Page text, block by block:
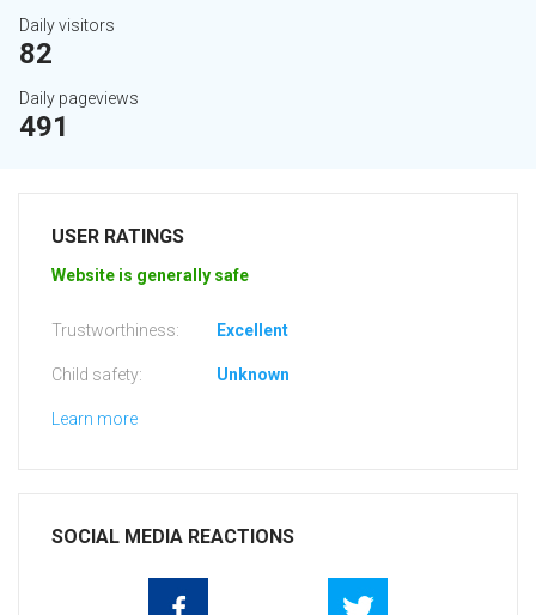
Daily visitors
82
Daily pageviews
491
USER RATINGS
Website is generally safe
Trustworthiness: Excellent
Child safety: Unknown
Learn more
SOCIAL MEDIA REACTIONS